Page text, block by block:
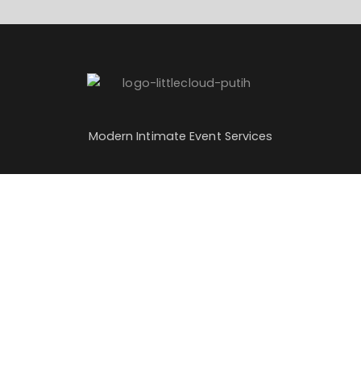
Modern Intimate Event Services